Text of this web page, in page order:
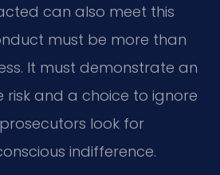
can also meet this
must be more than
It must demonstrate an
risk and a choice to ignore
look for
indifference.